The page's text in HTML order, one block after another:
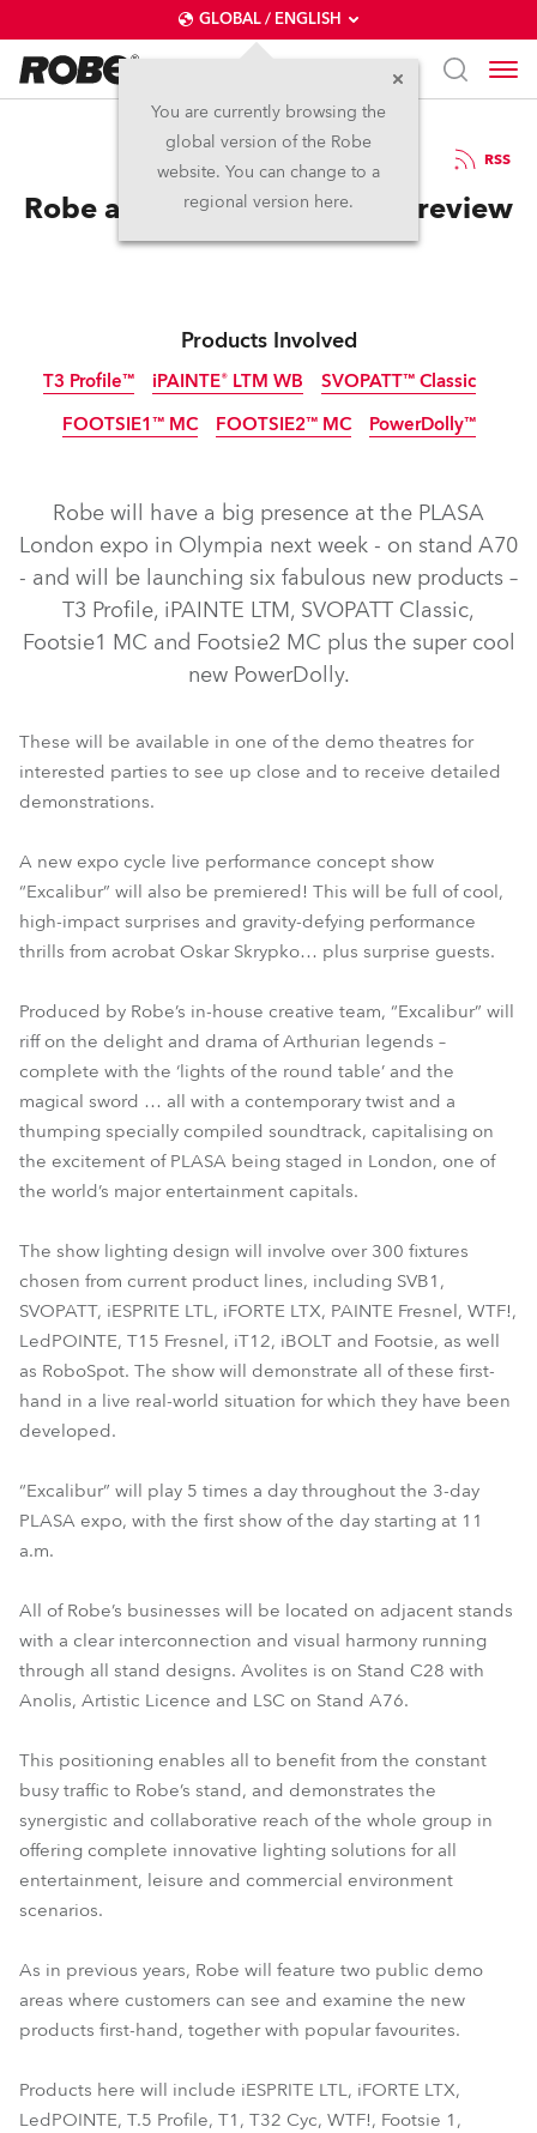
GLOBAL / ENGLISH
You are currently browsing the
global version of the Robe
website. You can change to a
regional version here.
2.9.2025 RSS
Robe at PLASA 2025 – The Preview
Products Involved
T3 Profile™
NEW
iPAINTE® LTM WB
IP65 NEW
SVOPATT™ Classic
NEW
FOOTSIE1™ MC FOOTSIE2™ MC PowerDolly™
Robe will have a big presence at the PLASA
London expo in Olympia next week - on stand A70
- and will be launching six fabulous new products –
T3 Profile, iPAINTE LTM, SVOPATT Classic,
Footsie1 MC and Footsie2 MC plus the super cool
new PowerDolly.
These will be available in one of the demo theatres for
interested parties to see up close and to receive detailed
demonstrations.
A new expo cycle live performance concept show
“Excalibur” will also be premiered! This will be full of cool,
high-impact surprises and gravity-defying performance
thrills from acrobat Oskar Skrypko… plus surprise guests.
Produced by Robe’s in-house creative team, “Excalibur” will
riff on the delight and drama of Arthurian legends –
complete with the ‘lights of the round table’ and the
magical sword … all with a contemporary twist and a
thumping specially compiled soundtrack, capitalising on
the excitement of PLASA being staged in London, one of
the world’s major entertainment capitals.
The show lighting design will involve over 300 fixtures
chosen from current product lines, including SVB1,
SVOPATT, iESPRITE LTL, iFORTE LTX, PAINTE Fresnel, WTF!,
LedPOINTE, T15 Fresnel, iT12, iBOLT and Footsie, as well
as RoboSpot. The show will demonstrate all of these first-
hand in a live real-world situation for which they have been
developed.
“Excalibur” will play 5 times a day throughout the 3-day
PLASA expo, with the first show of the day starting at 11
a.m.
All of Robe’s businesses will be located on adjacent stands
with a clear interconnection and visual harmony running
through all stand designs. Avolites is on Stand C28 with
Anolis, Artistic Licence and LSC on Stand A76.
This positioning enables all to benefit from the constant
busy traffic to Robe’s stand, and demonstrates the
synergistic and collaborative reach of the whole group in
offering complete innovative lighting solutions for all
entertainment, leisure and commercial environment
scenarios.
As in previous years, Robe will feature two public demo
areas where customers can see and examine the new
products first-hand, together with popular favourites.
Products here will include iESPRITE LTL, iFORTE LTX,
LedPOINTE, T.5 Profile, T1, T32 Cyc, WTF!, Footsie 1,